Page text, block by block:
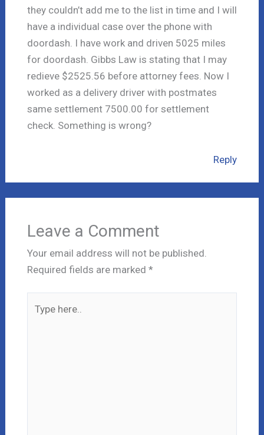
they couldn’t add me to the list in time and I will
have a individual case over the phone with
doordash. I have work and driven 5025 miles
for doordash. Gibbs Law is stating that I may
redieve $2525.56 before attorney fees. Now I
worked as a delivery driver with postmates
same settlement 7500.00 for settlement
check. Something is wrong?
Reply
Leave a Comment
Your email address will not be published.
Required fields are marked *
here..